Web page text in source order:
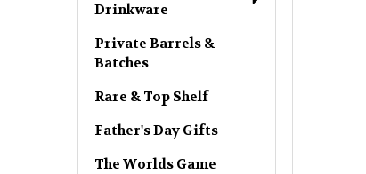
Drinkware
Private Barrels &
Batches
Rare & Top Shelf
Father's Day Gifts
The Worlds Game